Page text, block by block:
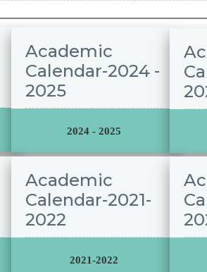
Academic
Calendar-2024 -
2025
2024 - 2025
Academic
Calendar-2021-
2022
2021-2022